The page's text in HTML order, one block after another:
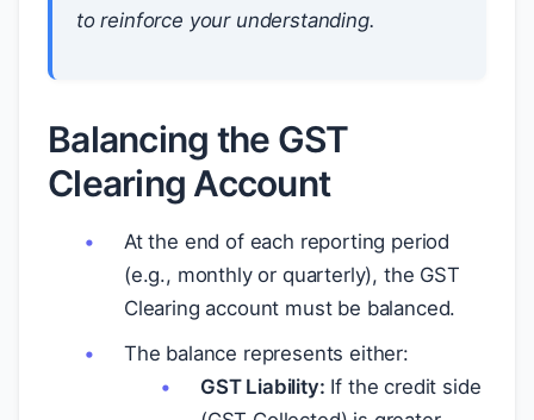
to reinforce your understanding.
Balancing the GST
Clearing Account
At the end of each reporting period
(e.g., monthly or quarterly), the GST
Clearing account must be balanced.
The balance represents either:
GST Liability: If the credit side